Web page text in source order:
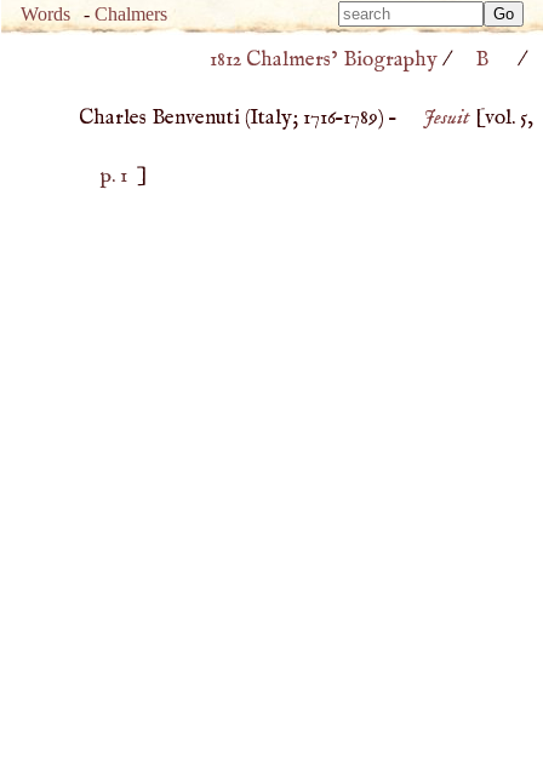
Words -Chalmers
Type
for
Type
1812 Chalmers’ Biography/ B /
Charles Benvenuti (Italy;1716–1789) – Jesuit[vol. 5,
p. 1 ]